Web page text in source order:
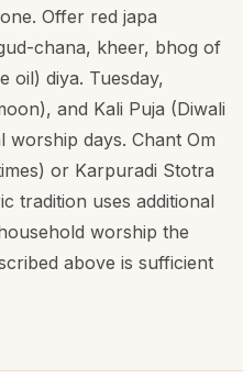
Offer red japa
chana, kheer, bhog of
oil) diya. Tuesday,
and Kali Puja (Diwali
worship days. Chant Om
or Karpuradi Stotra
tradition uses additional
worship the
above is sufficient